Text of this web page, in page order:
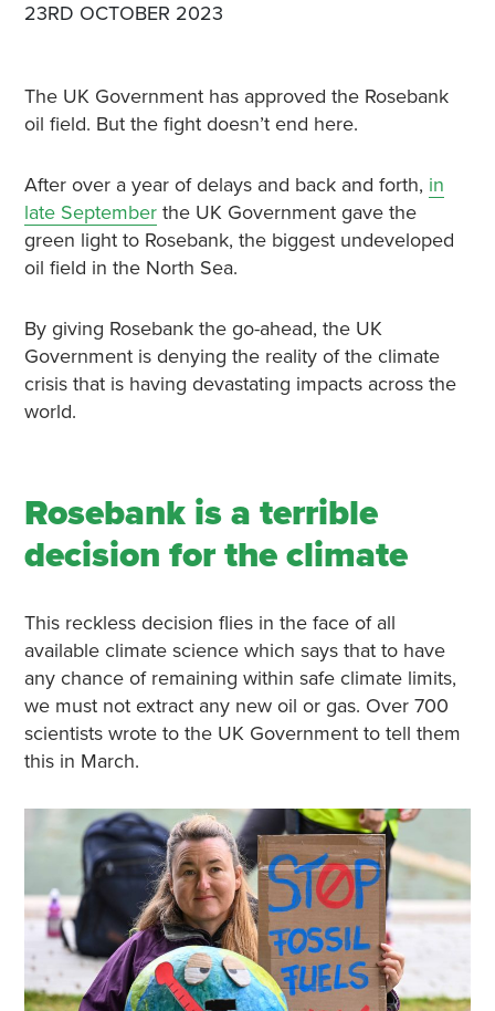
23RD OCTOBER 2023
The UK Government has approved the Rosebank
oil field. But the fight doesn’t end here.
After over a year of delays and back and forth, in
late Septemberthe UK Government gave the
green light to Rosebank, the biggest undeveloped
oil field in the North Sea.
By giving Rosebank the go-ahead, the UK
Government is denying the reality of the climate
crisis that is having devastating impacts across the
world.
Rosebank is a terrible
decision for the climate
This reckless decision flies in the face of all
available climate science which says that to have
any chance of remaining within safe climate limits,
we must not extract any new oil or gas. Over 700
scientists wrote to the UK Government to tell them
this in March.